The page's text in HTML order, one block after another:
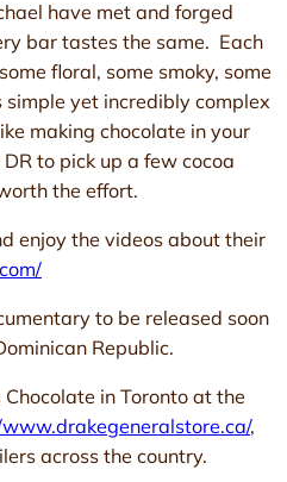
have met and forged
bar tastes the same. Each
floral, some smoky, some
yet incredibly complex
making chocolate in your
to pick up a few cocoa
the effort.
enjoy the videos about their
to be released soon
Republic.
in Toronto at the
,
across the country.